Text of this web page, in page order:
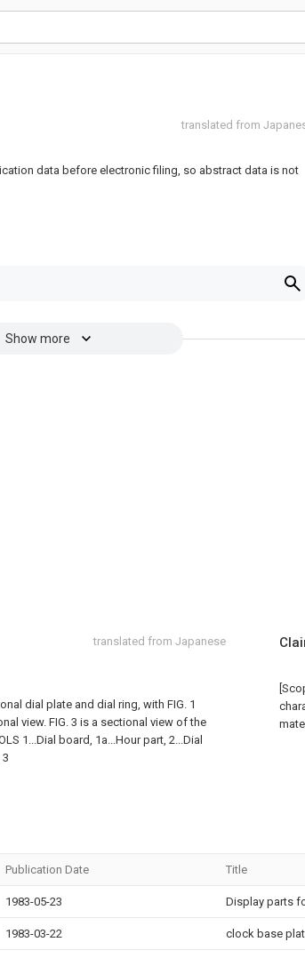
translated from
data before electronic filing, so abstract data is not
Show more
translated from Japanese
dial plate and dial ring, with FIG. 1
view. FIG. 3 is a sectional view of the
1...Dial board, 1a...Hour part, 2...Dial
Publication Date Title
1983-05-23 Display parts
1983-03-22 clock base